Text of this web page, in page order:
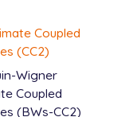
Coupled
(CC2)
Wigner
Coupled
(BWs-CC2)